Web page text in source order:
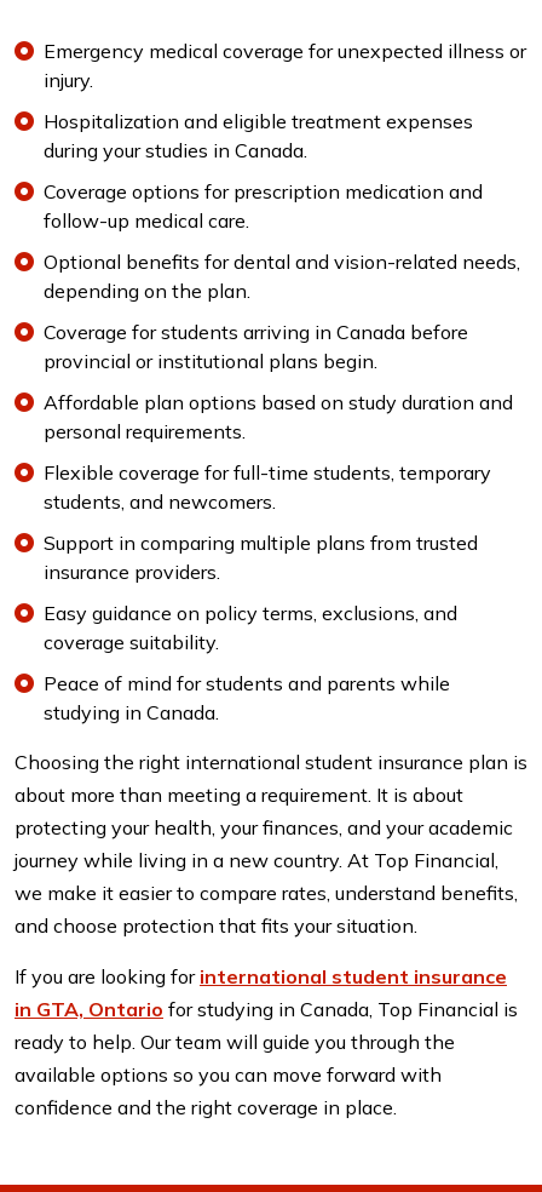
Emergency medical coverage for unexpected illness or
injury.
Hospitalization and eligible treatment expenses
during your studies in Canada.
Coverage options for prescription medication and
follow-up medical care.
Optional benefits for dental and vision-related needs,
depending on the plan.
Coverage for students arriving in Canada before
provincial or institutional plans begin.
Affordable plan options based on study duration and
personal requirements.
Flexible coverage for full-time students, temporary
students, and newcomers.
Support in comparing multiple plans from trusted
insurance providers.
Easy guidance on policy terms, exclusions, and
coverage suitability.
Peace of mind for students and parents while
studying in Canada.
Choosing the right international student insurance plan is
about more than meeting a requirement. It is about
protecting your health, your finances, and your academic
journey while living in a new country. At Top Financial,
we make it easier to compare rates, understand benefits,
and choose protection that fits your situation.
If you are looking for international student insurance
in GTA, Ontario for studying in Canada, Top Financial is
ready to help. Our team will guide you through the
available options so you can move forward with
confidence and the right coverage in place.